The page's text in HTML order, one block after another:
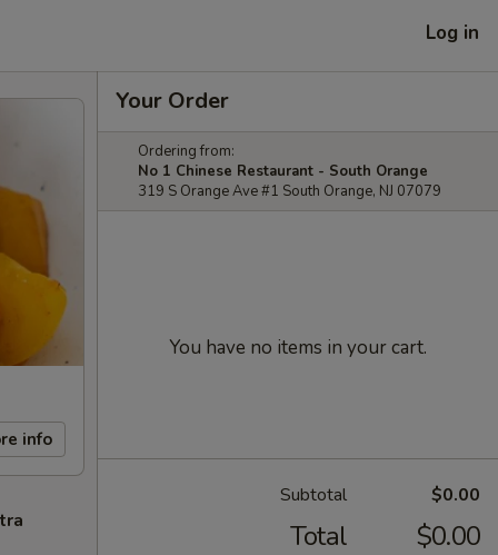
Log in
info
Your Order
Ordering from:
No 1 Chinese Restaurant - South Orange
319 S Orange Ave #1 South Orange, NJ 07079
You have no items in your cart.
Subtotal $0.00
Total $0.00